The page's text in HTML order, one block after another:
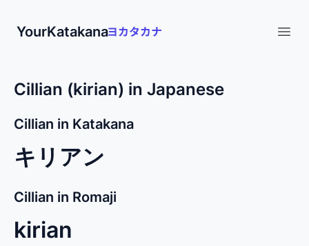
YourKatakana
Cillian (kirian) in Japanese
Cillian in Katakana
キリアン
Cillian in Romaji
kirian